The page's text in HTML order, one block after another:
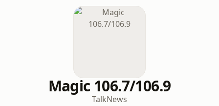
Magic 106.7/106.9
TalkNews